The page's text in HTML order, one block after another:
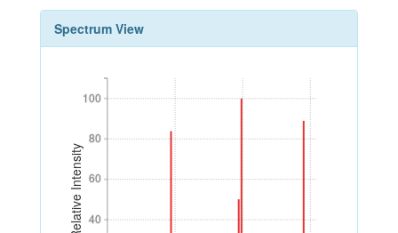
Spectrum View
Relative Intensity 40
60
80
100
40
60
80
100